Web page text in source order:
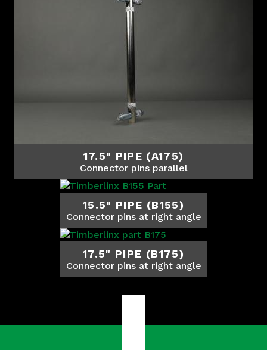
17.5" PIPE (A175)
Connector pins parallel
15.5" PIPE (B155)
Connector pins at right angle
17.5" PIPE (B175)
Connector pins at right angle